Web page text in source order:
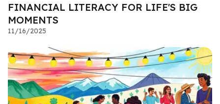
FINANCIAL LITERACY FOR LIFE'S BIG
MOMENTS
11/16/2025